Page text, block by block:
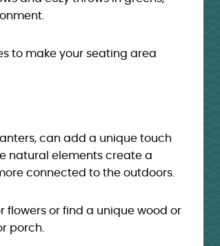
to make your seating area
can add a unique touch
natural elements create a
connected to the outdoors.
flowers or find a unique wood or
porch.